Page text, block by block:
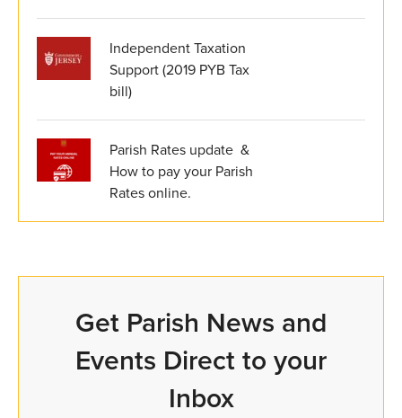
Independent Taxation
Support (2019 PYB Tax
bill)
Parish Rates update &
How to pay your Parish
Rates online.
Get Parish News and
Events Direct to your
Inbox